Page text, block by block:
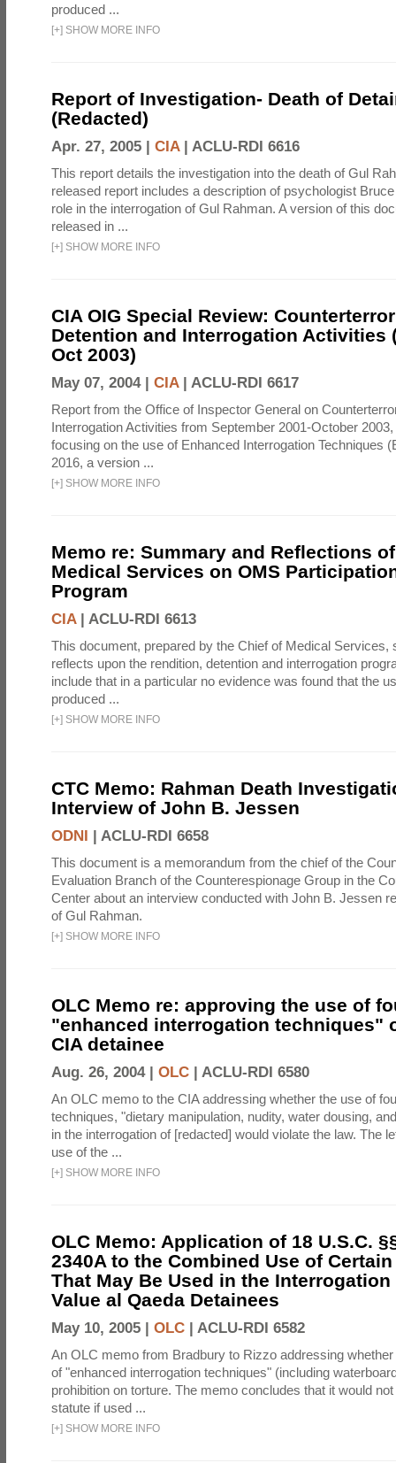
produced ...
[+] SHOW MORE INFO
Report of Investigation- Death of
(Redacted)
Apr. 27, 2005 | CIA| ACLU-RDI 6616
This report details the investigation into the death of Gul
released report includes a description of psychologist
role in the interrogation of Gul Rahman. A version of this
released in ...
[+] SHOW MORE INFO
CIA OIG Special Review:
Detention and Interrogation Activities
Oct 2003)
May 07, 2004 | CIA| ACLU-RDI 6617
Report from the Office of Inspector General on
Interrogation Activities from September 2001-October
focusing on the use of Enhanced Interrogation Techniques
2016, a version ...
[+] SHOW MORE INFO
Memo re: Summary and Reflections
Medical Services on OMS
Program
CIA| ACLU-RDI 6613
This document, prepared by the Chief of Medical Services,
reflects upon the rendition, detention and interrogation
include that in a particular no evidence was found that the
produced ...
[+] SHOW MORE INFO
CTC Memo: Rahman Death
Interview of John B. Jessen
ODNI | ACLU-RDI 6658
This document is a memorandum from the chief of the
Evaluation Branch of the Counterespionage Group in the
Center about an interview conducted with John B. Jessen
of Gul Rahman.
[+] SHOW MORE INFO
OLC Memo re: approving the use of
"enhanced interrogation techniques"
CIA detainee
Aug. 26, 2004 | OLC | ACLU-RDI 6580
An OLC memo to the CIA addressing whether the use of
techniques, "dietary manipulation, nudity, water dousing,
in the interrogation of [redacted] would violate the law. The
use of the ...
[+] SHOW MORE INFO
OLC Memo: Application of 18 U.S.C.
2340A to the Combined Use of
That May Be Used in the
Value al Qaeda Detainees
May 10, 2005 | OLC | ACLU-RDI 6582
An OLC memo from Bradbury to Rizzo addressing
of "enhanced interrogation techniques" (including
prohibition on torture. The memo concludes that it would
statute if used ...
[+] SHOW MORE INFO